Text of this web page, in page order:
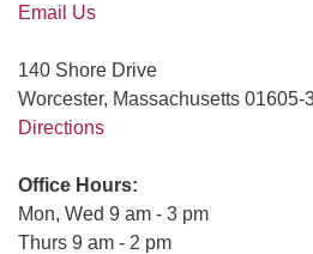
Email Us
140 Shore Drive
Worcester, Massachusetts 01605-
Directions
Office Hours:
Mon, Wed 9 am - 3 pm
Thurs 9 am - 2 pm